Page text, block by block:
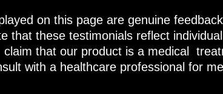
on this page are genuine
that these testimonials reflect
claim that our product is a medical
with a healthcare professional for